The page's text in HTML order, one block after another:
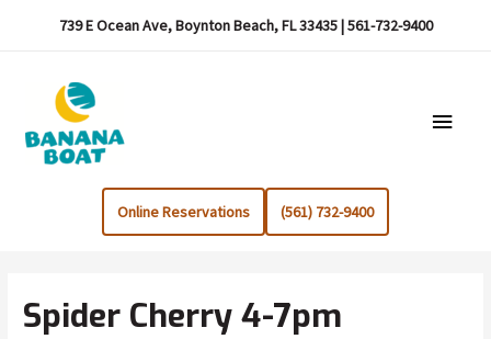
739 E Ocean Ave, Boynton Beach, FL 33435 | 561-732-9400
Main
Online Reservations (561) 732-9400
Spider Cherry 4-7pm